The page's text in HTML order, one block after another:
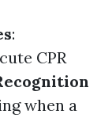
:
CPR
when a